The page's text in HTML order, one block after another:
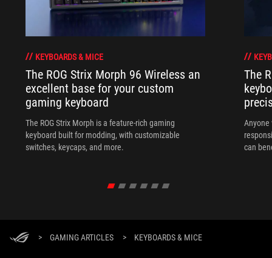
KEYBOARDS & MICE
The ROG Strix Morph 96 Wireless an
excellent base for your custom
gaming keyboard
The ROG Strix Morph is a feature-rich gaming
keyboard built for modding, with customizable
switches, keycaps, and more.
The
Anyone
can
> GAMING ARTICLES > KEYBOARDS & MICE